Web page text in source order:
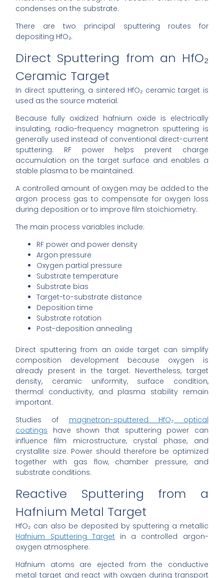
condenses on the substrate.
There are two principal sputtering routes for
depositing HfO₂.
Direct Sputtering from an HfO₂
Ceramic Target
In direct sputtering, a sintered HfO₂ ceramic target is
used as the source material.
Because fully oxidized hafnium oxide is electrically
insulating, radio-frequency magnetron sputtering is
generally used instead of conventional direct-current
sputtering. RF power helps prevent charge
accumulation on the target surface and enables a
stable plasma to be maintained.
A controlled amount of oxygen may be added to the
argon process gas to compensate for oxygen loss
during deposition or to improve film stoichiometry.
The main process variables include:
RF power and power density
Argon pressure
Oxygen partial pressure
Substrate temperature
Substrate bias
Target-to-substrate distance
Deposition time
Substrate rotation
Post-deposition annealing
Direct sputtering from an oxide target can simplify
composition development because oxygen is
already present in the target. Nevertheless, target
density, ceramic uniformity, surface condition,
thermal conductivity, and plasma stability remain
important.
Studies of magnetron-sputtered HfO₂ optical
coatings have shown that sputtering power can
influence film microstructure, crystal phase, and
crystallite size. Power should therefore be optimized
together with gas flow, chamber pressure, and
substrate conditions.
Reactive Sputtering from a
Hafnium Metal Target
HfO₂ can also be deposited by sputtering a metallic
Hafnium Sputtering Target in a controlled argon-
oxygen atmosphere.
Hafnium atoms are ejected from the conductive
metal target and react with oxygen during transport